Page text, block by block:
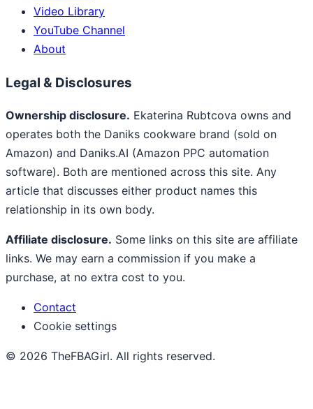
Video Library
YouTube Channel
About
Legal & Disclosures
Ownership disclosure. Ekaterina Rubtcova owns and
operates both the Daniks cookware brand (sold on
Amazon) and Daniks.AI (Amazon PPC automation
software). Both are mentioned across this site. Any
article that discusses either product names this
relationship in its own body.
Affiliate disclosure. Some links on this site are affiliate
links. We may earn a commission if you make a
purchase, at no extra cost to you.
Contact
Cookie settings
© 2026 TheFBAGirl. All rights reserved.